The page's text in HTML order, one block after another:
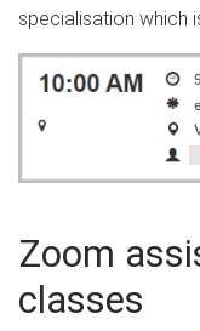
specialisation which
Zoom
classes